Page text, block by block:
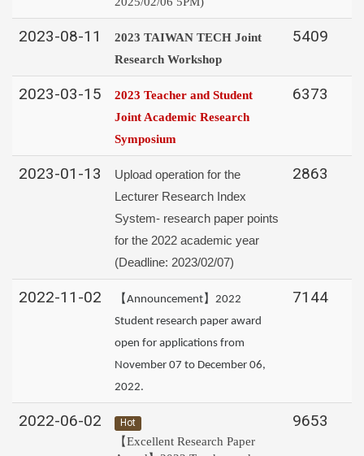
2023-08-11 2023 TAIWAN TECH Joint
Research Workshop
5409
2023-03-15
2023 Teacher and Student
Joint Academic Research
Symposium
6373
2023-01-13
Upload operation for the
Lecturer Research Index
System- research paper points
for the 2022 academic year
(Deadline: 2023/02/07)
2863
2022-11-02
【Announcement】2022
Student research paper award
open for applications from
November 07 to December 06,
2022.
7144
2022-06-02 Hot
【Excellent Research Paper
9653